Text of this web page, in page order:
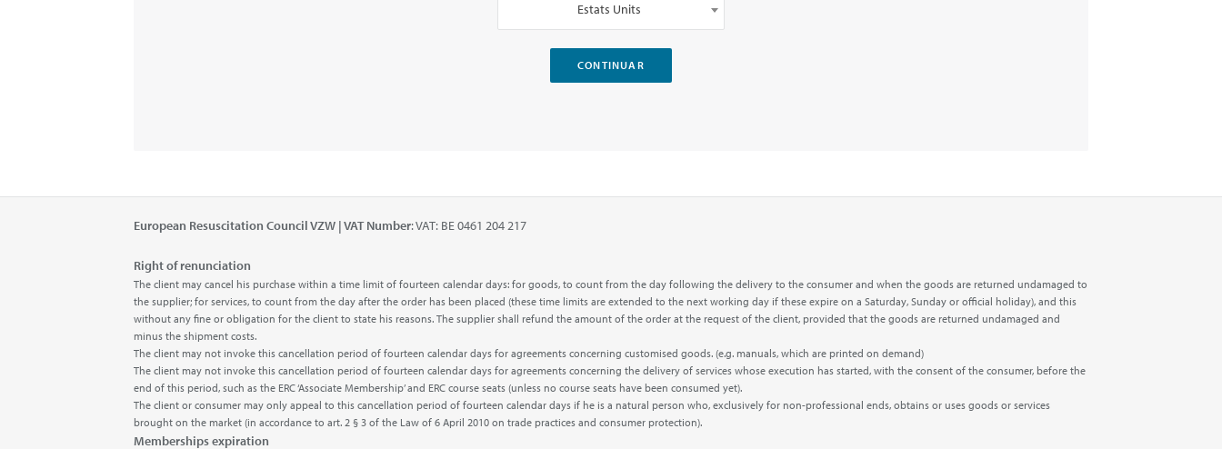
Estats Units
European Resuscitation Council VZW | VAT Number: VAT: BE 0461 204 217
Right of renunciation
The client may cancel his purchase within a time limit of fourteen calendar days: for goods, to count from the day following the delivery to the consumer and when the goods are returned undamaged to
the supplier; for services, to count from the day after the order has been placed (these time limits are extended to the next working day if these expire on a Saturday, Sunday or official holiday), and this
without any fine or obligation for the client to state his reasons. The supplier shall refund the amount of the order at the request of the client, provided that the goods are returned undamaged and
minus the shipment costs.
The client may not invoke this cancellation period of fourteen calendar days for agreements concerning customised goods. (e.g. manuals, which are printed on demand)
The client may not invoke this cancellation period of fourteen calendar days for agreements concerning the delivery of services whose execution has started, with the consent of the consumer, before the
end of this period, such as the ERC ‘Associate Membership’ and ERC course seats (unless no course seats have been consumed yet).
The client or consumer may only appeal to this cancellation period of fourteen calendar days if he is a natural person who, exclusively for non-professional ends, obtains or uses goods or services
brought on the market (in accordance to art. 2 § 3 of the Law of 6 April 2010 on trade practices and consumer protection).
Memberships expiration